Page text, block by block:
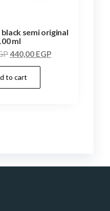
semi original
ml
440,00 EGP
to cart